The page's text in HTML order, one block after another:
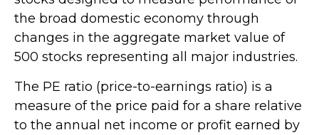
the broad domestic economy through
changes in the aggregate market value of
500 stocks representing all major industries.
The PE ratio (price-to-earnings ratio) is a
measure of the price paid for a share relative
to the annual net income or profit earned by